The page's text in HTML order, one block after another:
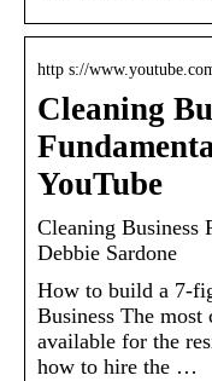
http s://
Cleaning
YouTube
Cleaning Business
Debbie Sardone
How to build a 7-
Business The most
available for the
how to hire the …